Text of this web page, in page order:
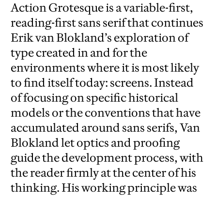
Action Grotesque is a variable-first,
reading-first sans serif that continues
Erik van Blokland’s exploration of
type created in and for the
environments where it is most likely
to find itself today: screens. Instead
of focusing on specific historical
models or the conventions that have
accumulated around sans serifs, Van
Blokland let optics and proofing
guide the development process, with
the reader firmly at the center of his
thinking. His working principle was